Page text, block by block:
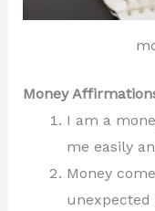
Money
I am a
me easily
Money
unexpected